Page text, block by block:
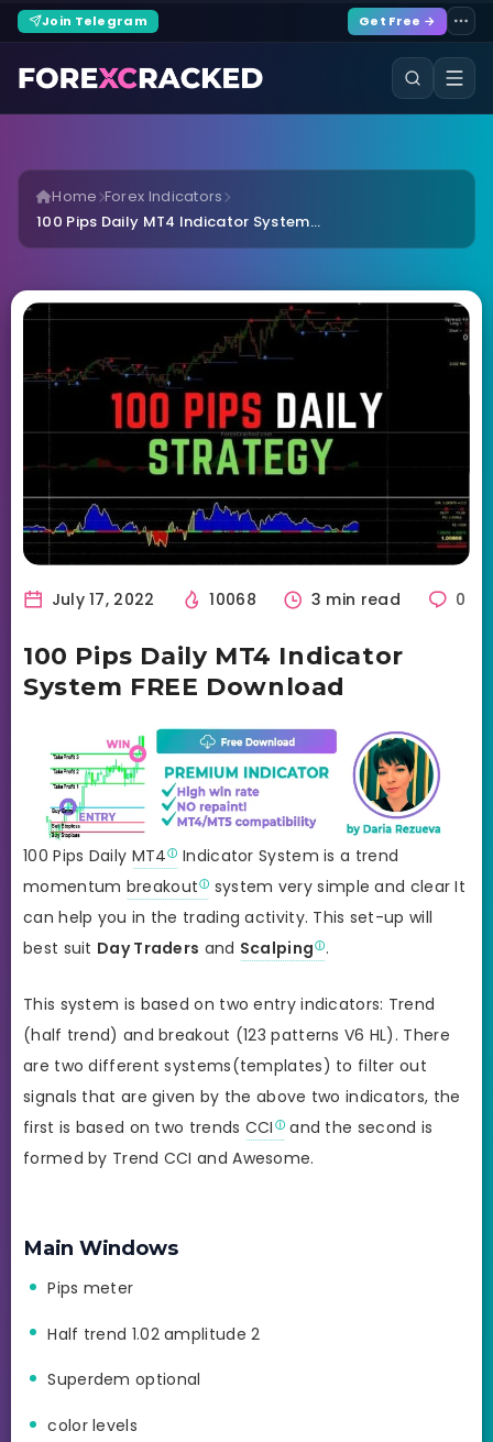
Join Telegram Get Free →
Home Forex Indicators
100 Pips Daily MT4 Indicator System...
July 17, 2022 10068 3 min read 0
100 Pips Daily MT4 Indicator
System FREE Download
100 Pips Daily MT4
Indicator System is a trend
momentum breakout
system very simple and clear It
can help you in the trading activity. This set-up will
best suit Day Traders and Scalping .
This system is based on two entry indicators: Trend
(half trend) and breakout (123 patterns V6 HL). There
are two different systems(templates) to filter out
signals that are given by the above two indicators, the
first is based on two trends CCI and the second is
formed by Trend CCI and Awesome.
Main Windows
Pips meter
Half trend 1.02 amplitude 2
Superdem optional
color levels